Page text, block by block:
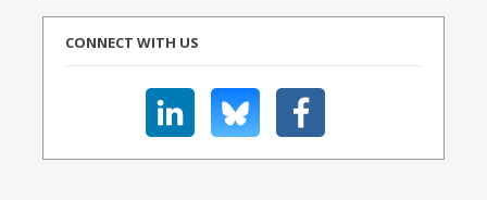
CONNECT WITH US